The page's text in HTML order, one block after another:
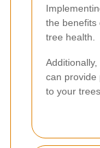
the benefits
tree health.
can provide
to your